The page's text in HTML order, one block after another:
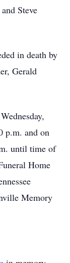
Steve
in death by
Gerald
p.m. and on
until time of
Home
Memory